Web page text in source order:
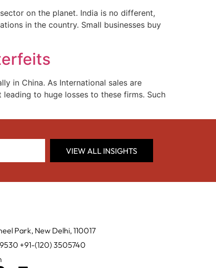
on the planet. India is no different,
in the country. Small businesses buy
in China. As International sales are
to huge losses to these firms. Such
VIEW ALL INSIGHTS
Park, New Delhi, 110017
+91-(120) 3505740